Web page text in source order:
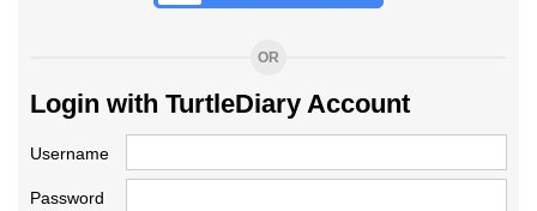
OR
Login with TurtleDiary Account
Username
Password